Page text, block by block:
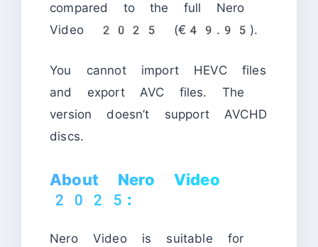
compared to the full Nero
Video 2025 (€49.95).
You cannot import HEVC files
and export AVC files. The
version doesn’t support AVCHD
discs.
About Nero Video
2025:
Nero Video is suitable for